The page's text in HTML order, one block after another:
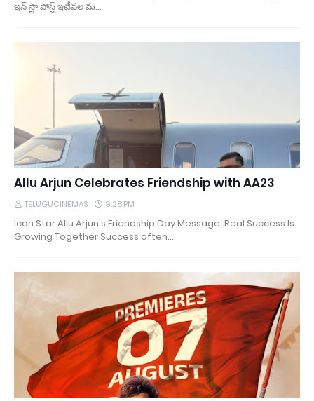
ఇన్ స్టా పోస్ట్ ఇటీవల మ…
Allu Arjun Celebrates Friendship with AA23
TELUGUCINEMAS 9:28 PM
Icon Star Allu Arjun's Friendship Day Message: Real Success Is
Growing Together Success often…